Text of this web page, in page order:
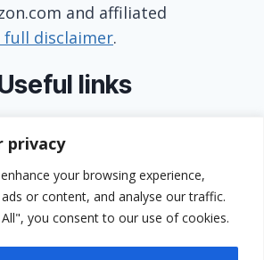
privacy
your browsing experience,
or content, and analyse our traffic.
you consent to our use of cookies.
and affiliated
full disclaimer.
links